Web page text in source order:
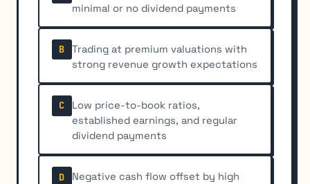
minimal or no dividend payments
B
Trading at premium valuations with
strong revenue growth expectations
C
Low price-to-book ratios,
established earnings, and regular
dividend payments
D
Negative cash flow offset by high